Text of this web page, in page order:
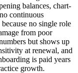
balances, chart-
continuous
no single role
from poor
but shows up
at renewal, and
is paid years
growth.